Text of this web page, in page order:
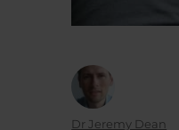
Author
Dr Jeremy Dean